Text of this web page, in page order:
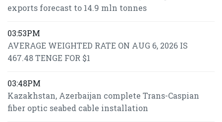
exports forecast to 14.9 mln tonnes
03:53PM
AVERAGE WEIGHTED RATE ON AUG 6, 2026 IS
467.48 TENGE FOR $1
03:48PM
Kazakhstan, Azerbaijan complete Trans-Caspian
fiber optic seabed cable installation